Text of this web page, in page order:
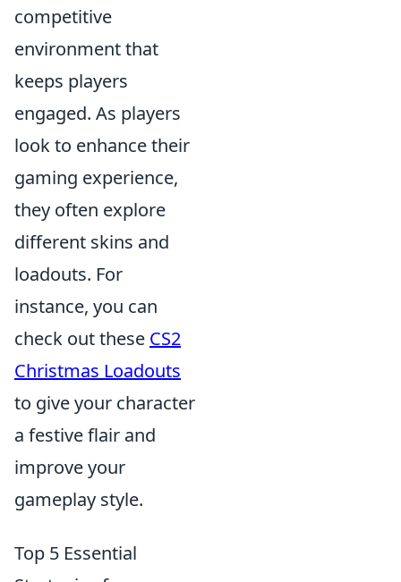
competitive
environment that
keeps players
engaged. As players
look to enhance their
gaming experience,
they often explore
different skins and
loadouts. For
instance, you can
check out these CS2
Christmas Loadouts
to give your character
a festive flair and
improve your
gameplay style.
Top 5 Essential